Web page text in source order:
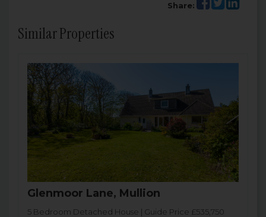
Share:
Similar Properties
Glenmoor Lane, Mullion
5 Bedroom Detached House | Guide Price £535,750